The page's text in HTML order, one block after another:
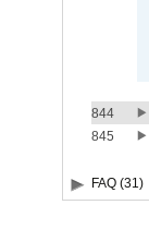
844
845
FAQ (31)